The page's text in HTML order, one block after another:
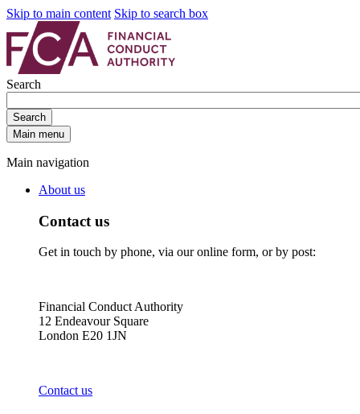
Skip to main content Skip to search box
Search
Search
Main menu
Main navigation
About us
Contact us
Get in touch by phone, via our online form, or by post:
Financial Conduct Authority
12 Endeavour Square
London E20 1JN
Contact us